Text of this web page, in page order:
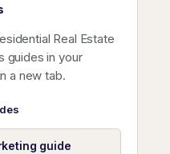
Real Estate
guides in your
a new tab.
guide